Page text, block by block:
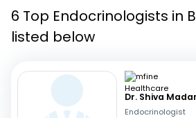
Corporate Enquiries
6 Top Endocrinologists in
listed below
Dr. Shiva
Endocrinologist